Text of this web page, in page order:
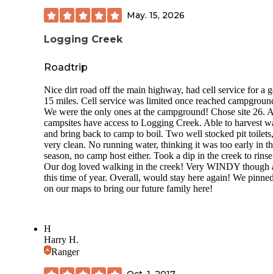
like a tetanus shot.
Bathrooms? Closed when we arrived. When they did
smelled like something had crawled into the plumbing and
have to PAY for one on top of your already steep site fee.
Now let’s talk about thenightmare fuel they call a laundry
Clean and dirty laundry were stacked everywhere like
gave up mid-fold. It looked like a middle school lost-and-
exploded. Vomit in the utility sink. I wish I was kidding.
washer worked, and TWO dryers were broken. Not that it
mattered—the pile of abandoned linens made it impossible
find space anyway.
Oh, and the staff? If the dress code was“backwoods buffet
shorts straight outta 1987. Customer service was
judgment? Flowing like that busted water spigot.
May. 15, 2026
Logging Creek
Roadtrip
Nice dirt road off the main highway, had cell service for a
15 miles. Cell service was limited once reached
We were the only ones at the campground! Chose site 26.
campsites have access to Logging Creek. Able to harvest
and bring back to camp to boil. Two well stocked pit toilets,
very clean. No running water, thinking it was too early in
season, no camp host either. Took a dip in the creek to
Our dog loved walking in the creek! Very WINDY though
this time of year. Overall, would stay here again! We
on our maps to bring our future family here!
H
Harry H.
Ranger